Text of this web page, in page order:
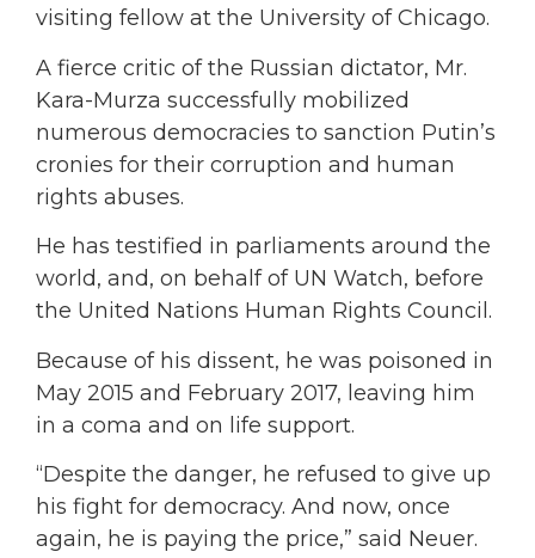
visiting fellow at the University of Chicago.
A fierce critic of the Russian dictator, Mr.
Kara-Murza successfully mobilized
numerous democracies to sanction Putin’s
cronies for their corruption and human
rights abuses.
He has testified in parliaments around the
world, and, on behalf of UN Watch, before
the United Nations Human Rights Council.
Because of his dissent, he was poisoned in
May 2015 and February 2017, leaving him
in a coma and on life support.
“Despite the danger, he refused to give up
his fight for democracy. And now, once
again, he is paying the price,” said Neuer.